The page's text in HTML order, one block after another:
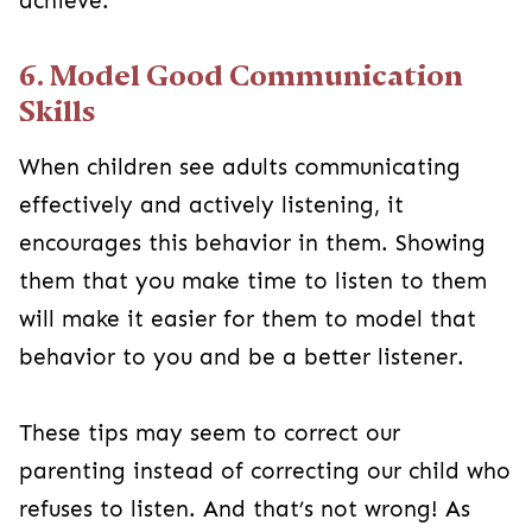
6. Model Good Communication
Skills
When children see adults communicating
effectively and actively listening, it
encourages this behavior in them. Showing
them that you make time to listen to them
will make it easier for them to model that
behavior to you and be a better listener.
These tips may seem to correct our
parenting instead of correcting our child who
refuses to listen. And that’s not wrong! As